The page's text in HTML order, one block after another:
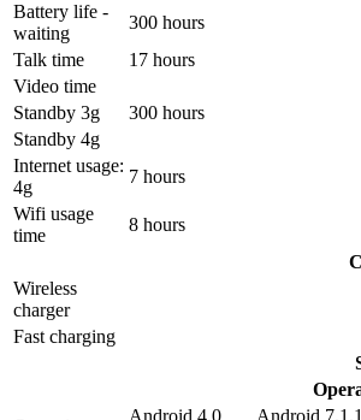
Battery life -
waiting
300 hours
Talk time
17 hours
Video time
Standby 3g
300 hours
Standby 4g
Internet usage:
4g
7 hours
Wifi usage
time
8 hours
Wireless
charger
Fast charging